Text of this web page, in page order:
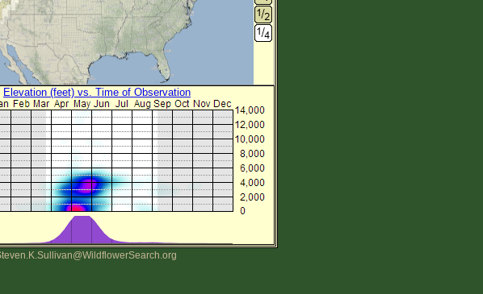
Elevation (feet) vs. Time of Observation